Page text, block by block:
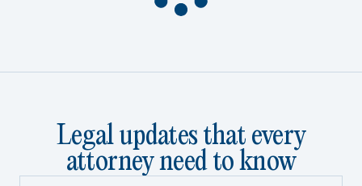
Legal updates that every
attorney need to know